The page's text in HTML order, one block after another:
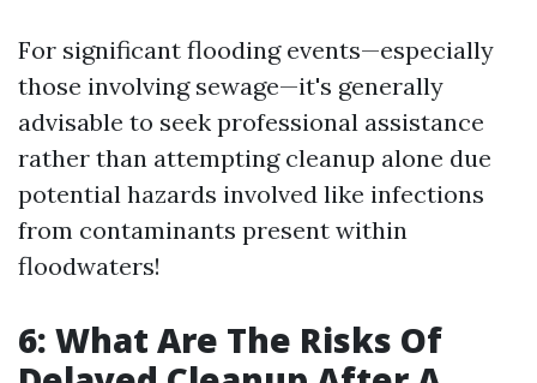
For significant flooding events—especially
those involving sewage—it's generally
advisable to seek professional assistance
rather than attempting cleanup alone due
potential hazards involved like infections
from contaminants present within
floodwaters!
6: What Are The Risks Of